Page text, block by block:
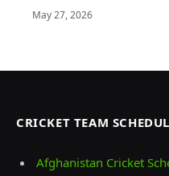
May 27, 2026
CRICKET TEAM
Afghanistan Cricket